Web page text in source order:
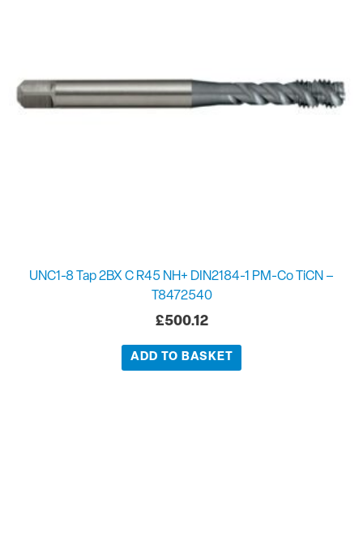
UNC1-8 Tap 2BX C R45 NH+ DIN2184-1 PM-Co TiCN –
T8472540
£500.12
ADD TO BASKET